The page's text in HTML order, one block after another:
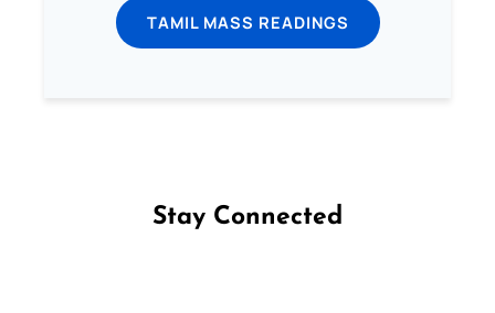
TAMIL MASS READINGS
Stay Connected